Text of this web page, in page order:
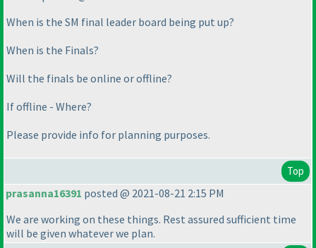
When is the SM final leader board being put up?
When is the Finals?
Will the finals be online or offline?
If offline - Where?
Please provide info for planning purposes.
Top
prasanna16391 posted @ 2021-08-21 2:15 PM
We are working on these things. Rest assured sufficient time
will be given whatever we plan.